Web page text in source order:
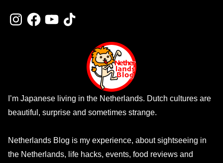
InstagramFacebookYouTube
TikTok
I’m Japanese living in the Netherlands. Dutch cultures are
beautiful, surprise and sometimes strange.
Netherlands Blog is my experience, about sightseeing in
the Netherlands, life hacks, events, food reviews and